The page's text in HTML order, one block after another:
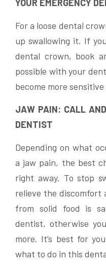
YOUR EMERGENCY
For a loose dental
up swallowing it. If
dental crown, book
possible with your
become more
JAW PAIN: CALL
DENTIST
Depending on what
a jaw pain, the best
right away. To stop
relieve the discomfort
from solid food is
dentist, otherwise
more. It’s best for
what to do in this